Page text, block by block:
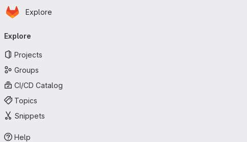
Skip to main content
Homepage
Explore
navigation
Explore
Projects
Groups
CI/CD Catalog
Topics
Snippets
Help